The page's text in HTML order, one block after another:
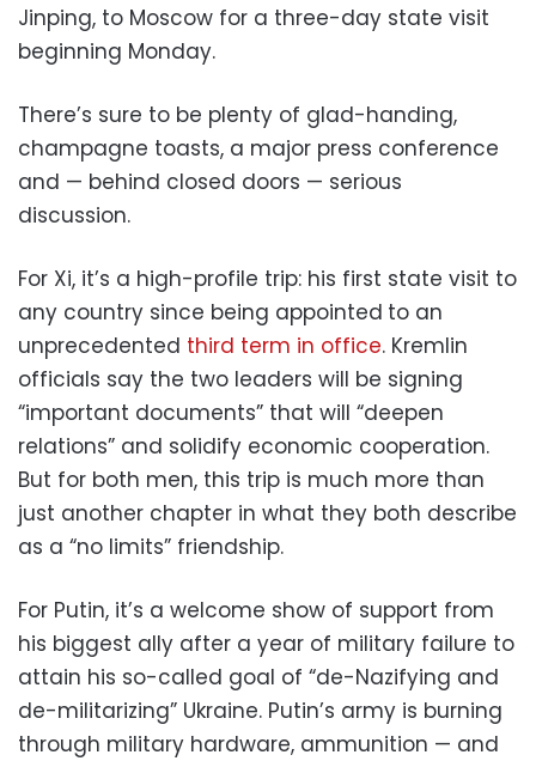
Jinping, to Moscow for a three-day state visit
beginning Monday.
There’s sure to be plenty of glad-handing,
champagne toasts, a major press conference
and — behind closed doors — serious
discussion.
For Xi, it’s a high-profile trip: his first state visit to
any country since being appointed to an
unprecedented third term in office. Kremlin
officials say the two leaders will be signing
“important documents” that will “deepen
relations” and solidify economic cooperation.
But for both men, this trip is much more than
just another chapter in what they both describe
as a “no limits” friendship.
For Putin, it’s a welcome show of support from
his biggest ally after a year of military failure to
attain his so-called goal of “de-Nazifying and
de-militarizing” Ukraine. Putin’s army is burning
through military hardware, ammunition — and